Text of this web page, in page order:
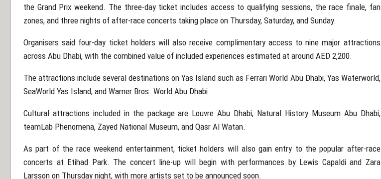
the Grand Prix weekend. The three-day ticket includes access to qualifying sessions, the race finale, fan
zones, and three nights of after-race concerts taking place on Thursday, Saturday, and Sunday.
Organisers said four-day ticket holders will also receive complimentary access to nine major attractions
across Abu Dhabi, with the combined value of included experiences estimated at around AED 2,200.
The attractions include several destinations onYas Island such as Ferrari World Abu Dhabi, Yas Waterworld,
SeaWorld Yas Island, and Warner Bros. World Abu Dhabi.
Cultural attractions included in the package are Louvre Abu Dhabi, Natural History Museum Abu Dhabi,
teamLab Phenomena, Zayed National Museum, and Qasr Al Watan.
As part of the race weekend entertainment, ticket holders will also gain entry to the popular after-race
concerts at Etihad Park. The concert line-up will begin with performances by Lewis Capaldiand Zara
Larsson on Thursday night, with more artists set to be announced soon.